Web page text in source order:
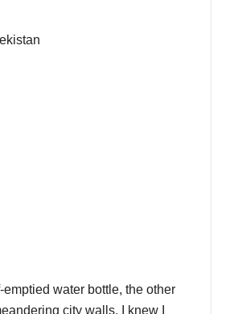
water bottle, the other
city walls, I knew I